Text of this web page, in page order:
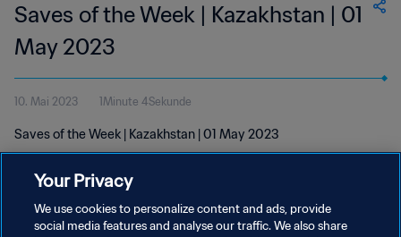
Saves of the Week | Kazakhstan | 01
May 2023
10. Mai 2023 1Minute 4Sekunde
Saves of the Week | Kazakhstan | 01 May 2023
Your Privacy
We use cookies to personalize content and ads, provide
social media features and analyse our traffic. We also share